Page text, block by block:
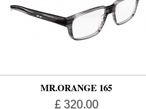
MR.ORANGE 165
£ 320.00